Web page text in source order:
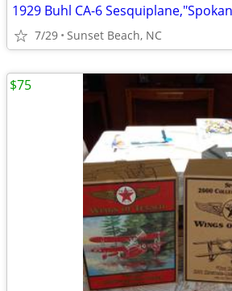
7/29 Sunset Beach, NC
$75